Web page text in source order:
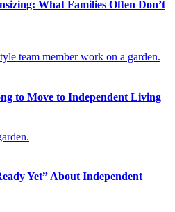
What Families Often Don’t
to Move to Independent Living
Yet” About Independent